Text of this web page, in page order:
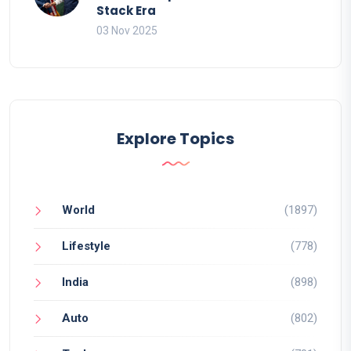
Stack Era
03 Nov 2025
Explore Topics
World (1897)
Lifestyle (778)
India (898)
Auto (802)